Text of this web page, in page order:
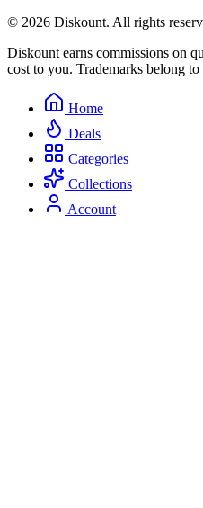
© 2026 Diskount. All rights
Diskount earns commissions on
cost to you. Trademarks belong
Home
Deals
Categories
Collections
Account